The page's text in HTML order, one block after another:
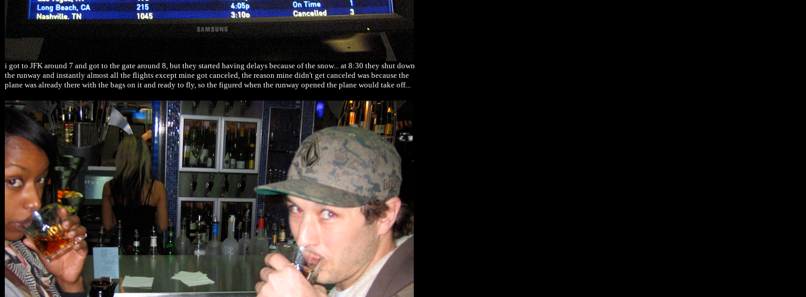
i got to JFK around 7 and got to the gate around 8, but they started having delays because of the snow... at 8:30 they shut down
the runway and instantly almost all the flights except mine got canceled, the reason mine didn't get canceled was because the
plane was already there with the bags on it and ready to fly, so the figured when the runway opened the plane would take off...